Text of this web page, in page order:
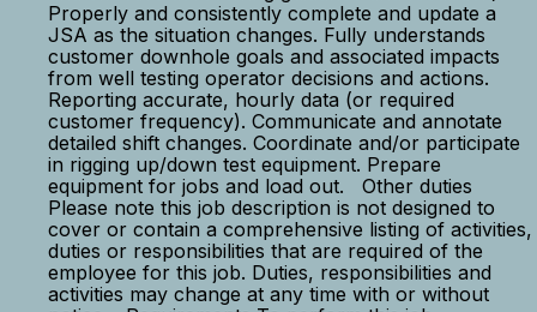
Properly and consistently complete and update a
JSA as the situation changes. Fully understands
customer downhole goals and associated impacts
from well testing operator decisions and actions.
Reporting accurate, hourly data (or required
customer frequency). Communicate and annotate
detailed shift changes. Coordinate and/or participate
in rigging up/down test equipment. Prepare
equipment for jobs and load out. Other duties
Please note this job description is not designed to
cover or contain a comprehensive listing of activities,
duties or responsibilities that are required of the
employee for this job. Duties, responsibilities and
activities may change at any time with or without